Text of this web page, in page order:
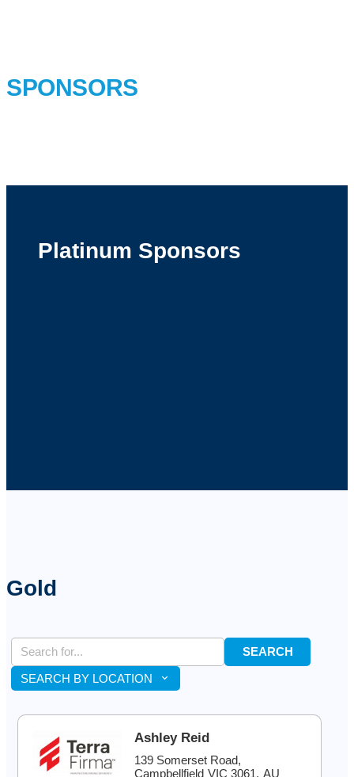
SPONSORS
Platinum Sponsors
Gold
SEARCH
SEARCH BY LOCATION
Ashley Reid
139 Somerset Road,
Campbellfield VIC 3061, AU